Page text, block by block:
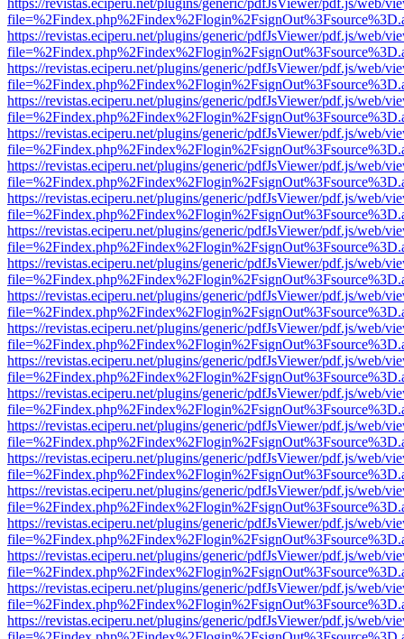
https://revistas.eciperu.net/plugins/generic/pdfJsViewer/pdf.js/web/
https://revistas.eciperu.net/plugins/generic/pdfJsViewer/pdf.js/web/
https://revistas.eciperu.net/plugins/generic/pdfJsViewer/pdf.js/web/
https://revistas.eciperu.net/plugins/generic/pdfJsViewer/pdf.js/web/
https://revistas.eciperu.net/plugins/generic/pdfJsViewer/pdf.js/web/
https://revistas.eciperu.net/plugins/generic/pdfJsViewer/pdf.js/web/
https://revistas.eciperu.net/plugins/generic/pdfJsViewer/pdf.js/web/
https://revistas.eciperu.net/plugins/generic/pdfJsViewer/pdf.js/web/
https://revistas.eciperu.net/plugins/generic/pdfJsViewer/pdf.js/web/
https://revistas.eciperu.net/plugins/generic/pdfJsViewer/pdf.js/web/
https://revistas.eciperu.net/plugins/generic/pdfJsViewer/pdf.js/web/
https://revistas.eciperu.net/plugins/generic/pdfJsViewer/pdf.js/web/
https://revistas.eciperu.net/plugins/generic/pdfJsViewer/pdf.js/web/
https://revistas.eciperu.net/plugins/generic/pdfJsViewer/pdf.js/web/
https://revistas.eciperu.net/plugins/generic/pdfJsViewer/pdf.js/web/
https://revistas.eciperu.net/plugins/generic/pdfJsViewer/pdf.js/web/
https://revistas.eciperu.net/plugins/generic/pdfJsViewer/pdf.js/web/
https://revistas.eciperu.net/plugins/generic/pdfJsViewer/pdf.js/web/
https://revistas.eciperu.net/plugins/generic/pdfJsViewer/pdf.js/web/
https://revistas.eciperu.net/plugins/generic/pdfJsViewer/pdf.js/web/